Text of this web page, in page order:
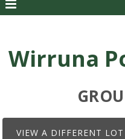
Wirruna
VIEW A DIFFERENT LOT